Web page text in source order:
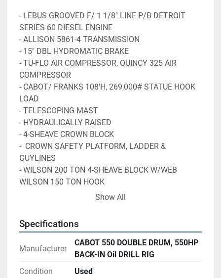
- LEBUS GROOVED F/ 1 1/8" LINE P/B DETROIT
SERIES 60 DIESEL ENGINE
- ALLISON 5861-4 TRANSMISSION
- 15" DBL HYDROMATIC BRAKE
- TU-FLO AIR COMPRESSOR, QUINCY 325 AIR
COMPRESSOR
- CABOT/ FRANKS 108'H, 269,000# STATUE HOOK
LOAD
- TELESCOPING MAST
- HYDRAULICALLY RAISED
- 4-SHEAVE CROWN BLOCK
-  CROWN SAFETY PLATFORM, LADDER &
GUYLINES
- WILSON 200 TON 4-SHEAVE BLOCK W/WEB
WILSON 150 TON HOOK
- ALL THE ABOVE MOUNTED ON FRANKS 4 AXLE
295/75R22.5 TIRES, STEEL WHEELS
Item 7122 - 13'W x 10'H x 19'L TELESCOPING
Show All
Specifications
Manufacturer
CABOT 550 DOUBLE DRUM, 550HP
BACK-IN Oil DRILL RIG
Condition
Used